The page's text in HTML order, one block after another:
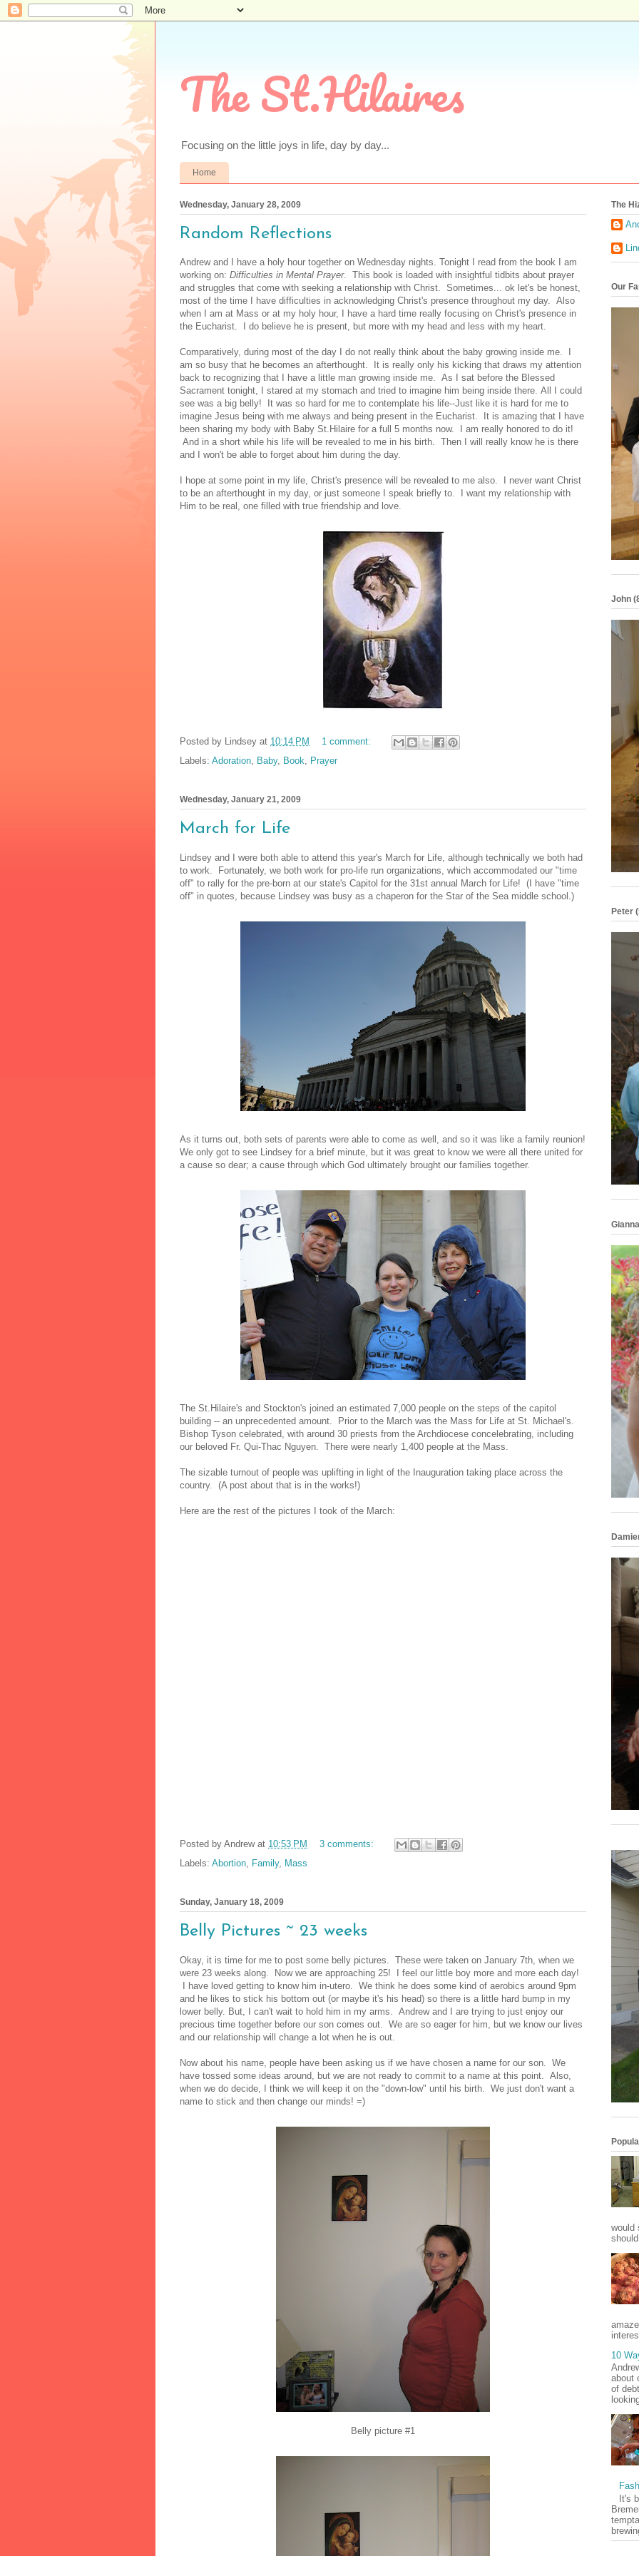
The St.Hilaires
Focusing on the little joys in life, day by day...
Home
Wednesday, January 28, 2009
Random Reflections
Andrew and I have a holy hour together on Wednesday nights. Tonight I read from the book I am
working on: Difficulties in Mental Prayer. This book is loaded with insightful tidbits about prayer
and struggles that come with seeking a relationship with Christ. Sometimes... ok let's be honest,
most of the time I have difficulties in acknowledging Christ's presence throughout my day. Also
when I am at Mass or at my holy hour, I have a hard time really focusing on Christ's presence in
the Eucharist. I do believe he is present, but more with my head and less with my heart.
Comparatively, during most of the day I do not really think about the baby growing inside me. I
am so busy that he becomes an afterthought. It is really only his kicking that draws my attention
back to recognizing that I have a little man growing inside me. As I sat before the Blessed
Sacrament tonight, I stared at my stomach and tried to imagine him being inside there. All I could
see was a big belly! It was so hard for me to contemplate his life--Just like it is hard for me to
imagine Jesus being with me always and being present in the Eucharist. It is amazing that I have
been sharing my body with Baby St.Hilaire for a full 5 months now. I am really honored to do it!
And in a short while his life will be revealed to me in his birth. Then I will really know he is there
and I won't be able to forget about him during the day.
I hope at some point in my life, Christ's presence will be revealed to me also. I never want Christ
to be an afterthought in my day, or just someone I speak briefly to. I want my relationship with
Him to be real, one filled with true friendship and love.
Posted by Lindsey at 10:14 PM
1 comment:
Labels: Adoration, Baby, Book, Prayer
Wednesday, January 21, 2009
March for Life
Lindsey and I were both able to attend this year's March for Life, although technically we both had
to work. Fortunately, we both work for pro-life run organizations, which accommodated our "time
off" to rally for the pre-born at our state's Capitol for the 31st annual March for Life! (I have "time
off" in quotes, because Lindsey was busy as a chaperon for the Star of the Sea middle school.)
As it turns out, both sets of parents were able to come as well, and so it was like a family reunion!
We only got to see Lindsey for a brief minute, but it was great to know we were all there united for
a cause so dear; a cause through which God ultimately brought our families together.
The St.Hilaire's and Stockton's joined an estimated 7,000 people on the steps of the capitol
building -- an unprecedented amount. Prior to the March was the Mass for Life at St. Michael's.
Bishop Tyson celebrated, with around 30 priests from the Archdiocese concelebrating, including
our beloved Fr. Qui-Thac Nguyen. There were nearly 1,400 people at the Mass.
The sizable turnout of people was uplifting in light of the Inauguration taking place across the
country. (A post about that is in the works!)
Here are the rest of the pictures I took of the March:
Posted by Andrew at 10:53 PM
3 comments:
Labels: Abortion Family, Mass
Sunday, January 18, 2009
Belly Pictures ~ 23 weeks
Okay, it is time for me to post some belly pictures. These were taken on January 7th , when we
were 23 weeks along. Now we are approaching 25! I feel our little boy more and more each day!
I have loved getting to know him in-utero. We think he does some kind of aerobics around 9pm
and he likes to stick his bottom out (or maybe it's his head) so there is a little hard bump in my
lower belly. But, I can't wait to hold him in my arms. Andrew and I are trying to just enjoy our
precious time together before our son comes out. We are so eager for him, but we know our lives
and our relationship will change a lot when he is out.
Now about his name, people have been asking us if we have chosen a name for our son. We
have tossed some ideas around, but we are not ready to commit to a name at this point. Also,
when we do decide, I think we will keep it on the "down-low" until his birth. We just don't want a
name to stick and then change our minds! =)
Belly picture #1
The
Our
John
Peter
would
10
about
of
It's